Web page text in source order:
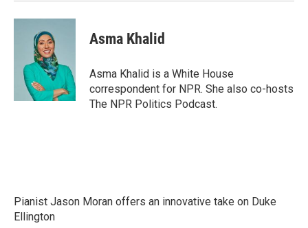
Asma Khalid
Asma Khalid is a White House
correspondent for NPR. She also co-hosts
The NPR Politics Podcast.
Pianist Jason Moran offers an innovative take on Duke
Ellington